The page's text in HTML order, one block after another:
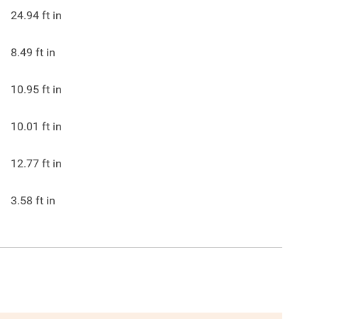
24.94 ft in
8.49 ft in
10.95 ft in
10.01 ft in
12.77 ft in
3.58 ft in